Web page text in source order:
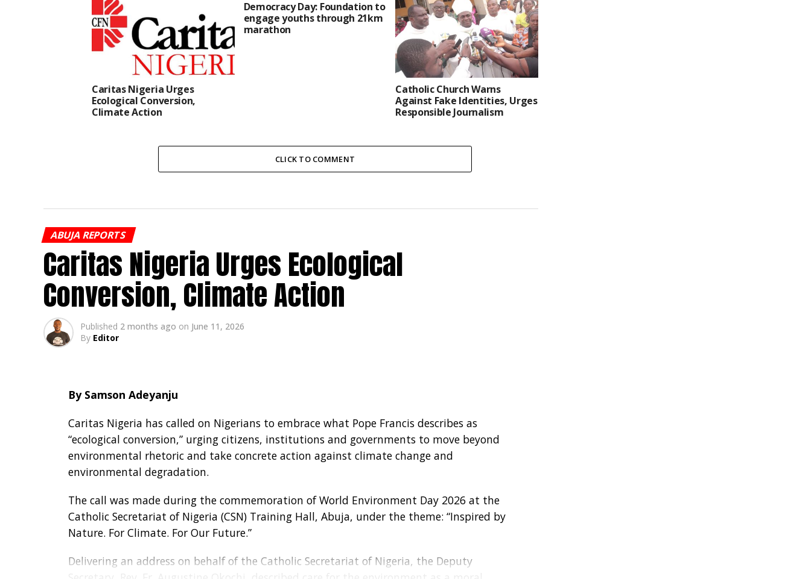
Caritas Nigeria Urges
Ecological Conversion,
Climate Action
Democracy Day: Foundation to
engage youths through 21km
marathon
Catholic Church Warns
Against Fake Identities, Urges
Responsible Journalism
CLICK TO COMMENT
ABUJA REPORTS
Caritas Nigeria Urges Ecological
Conversion, Climate Action
Published 2 months ago on June 11, 2026
By Editor
By Samson Adeyanju
Caritas Nigeria has called on Nigerians to embrace what Pope Francis describes as
“ecological conversion,” urging citizens, institutions and governments to move beyond
environmental rhetoric and take concrete action against climate change and
environmental degradation.
The call was made during the commemoration of World Environment Day 2026 at the
Catholic Secretariat of Nigeria (CSN) Training Hall, Abuja, under the theme: “Inspired by
Nature. For Climate. For Our Future.”
Delivering an address on behalf of the Catholic Secretariat of Nigeria, the Deputy